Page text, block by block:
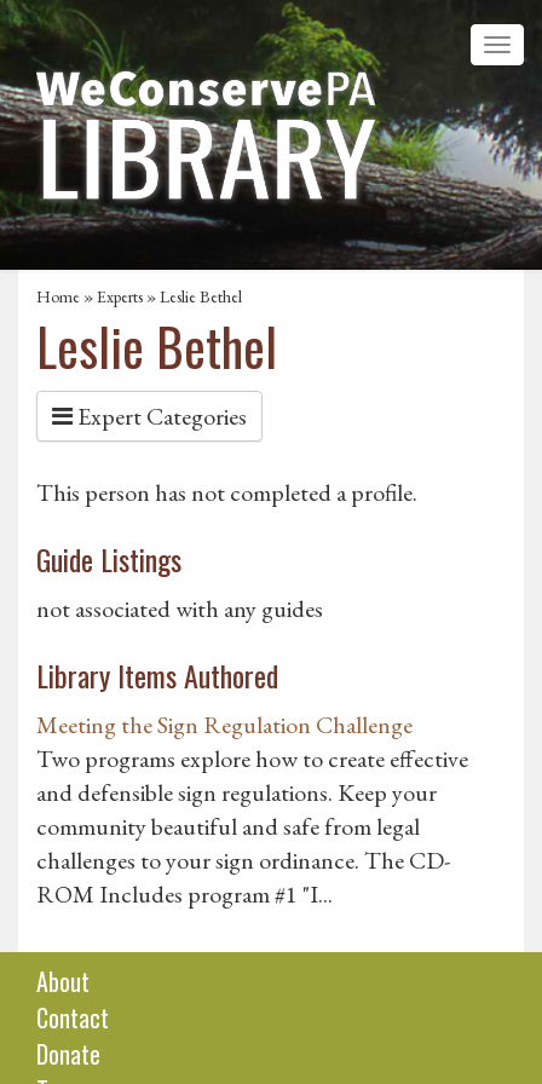
Home »Experts » Leslie Bethel
Leslie Bethel
Expert Categories
This person has not completed a profile.
Guide Listings
not associated with any guides
Library Items Authored
Meeting the Sign Regulation Challenge
Two programs explore how to create effective
and defensible sign regulations. Keep your
community beautiful and safe from legal
challenges to your sign ordinance. The CD-
ROM Includes program #1 "I...
About
Contact
Donate